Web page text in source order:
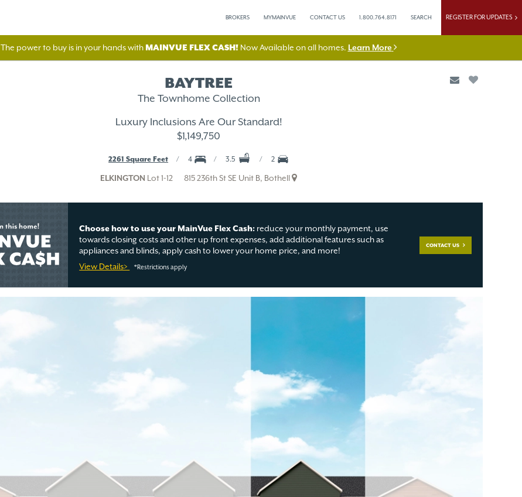
BROKERS MYMAINVUE CONTACT US 1.800.764.8171 SEARCH REGISTER FOR UPDATES
The power to buy is in your hands with MAINVUE FLEX CASH!Now Available on all homes. Learn More
BAYTREE
The Townhome Collection
Luxury Inclusions Are Our Standard!
$1,149,750
2261 Square Feet 4 3.5 2
ELKINGTON Lot 1-12 815 236th St SE Unit B, Bothell
Choose how to use your MainVue Flex Cash: reduce your monthly payment, use
towards closing costs and other up front expenses, add additional features such as
appliances and blinds, apply cash to lower your home price, and more!
View Details>
*Restrictions apply
CONTACT US